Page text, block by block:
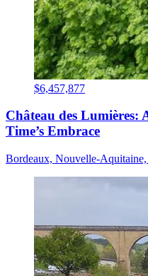
$6,457,877
Château des Lumières:
Time’s Embrace
Bordeaux, Nouvelle-Aquitaine,